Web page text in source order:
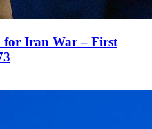
for Iran War – First